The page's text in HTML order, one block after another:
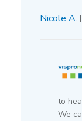
Nicole A.
to
We